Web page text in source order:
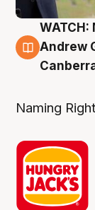
3 Aug
Andrew
Naming